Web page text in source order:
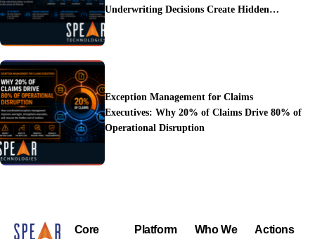
Underwriting Decisions Create Hidden
Exception Management for Claims
Executives: Why 20% of Claims Drive 80% of
Operational Disruption
Core
Platform
Who We
Actions